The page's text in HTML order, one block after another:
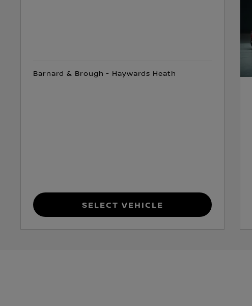
Barnard & Brough - Haywards Heath
Select Vehicle